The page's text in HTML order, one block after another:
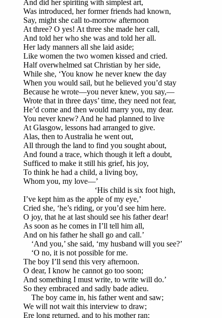
And did her spiriting with simplest art,
Was introduced, her former friends had known,
Say, might she call to-morrow afternoon
At three? O yes! At three she made her call,
And told her who she was and told her all.
Her lady manners all she laid aside;
Like women the two women kissed and cried.
Half overwhelmed sat Christian by her side,
While she, ‘You know he never knew the day
When you would sail, but he believed you’d stay
Because he wrote—you never knew, you say,—
Wrote that in three days’ time, they need not fear,
He’d come and then would marry you, my dear.
You never knew? And he had planned to live
At Glasgow, lessons had arranged to give.
Alas, then to Australia he went out,
All through the land to find you sought about,
And found a trace, which though it left a doubt,
Sufficed to make it still his grief, his joy,
To think he had a child, a living boy,
Whom you, my love—’
‘His child is six foot high,
I’ve kept him as the apple of my eye,’
Cried she, ‘he’s riding, or you’d see him here.
O joy, that he at last should see his father dear!
As soon as he comes in I’ll tell him all,
And on his father he shall go and call.’
‘And you,’ she said, ‘my husband will you see?’
‘O no, it is not possible for me.
The boy I’ll send this very afternoon.
O dear, I know he cannot go too soon;
And something I must write, to write will do.’
So they embraced and sadly bade adieu.
The boy came in, his father went and saw;
We will not wait this interview to draw;
Ere long returned, and to his mother ran: